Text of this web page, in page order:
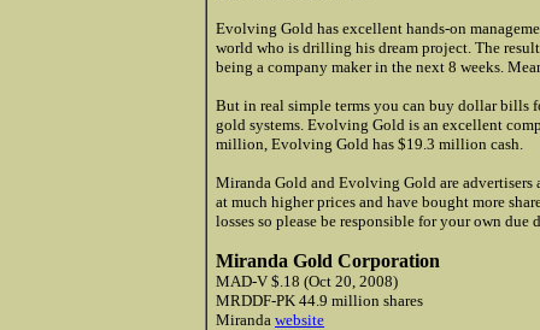
Evolving Gold has excellent hands-on
world who is drilling his dream project. The
being a company maker in the next 8 weeks.
But in real simple terms you can buy dollar bills
gold systems. Evolving Gold is an excellent
million, Evolving Gold has $19.3 million cash.
Miranda Gold and Evolving Gold are advertisers
at much higher prices and have bought more
losses so please be responsible for your own due
Miranda Gold Corporation
MAD-V $.18 (Oct 20, 2008)
MRDDF-PK 44.9 million shares
Miranda website